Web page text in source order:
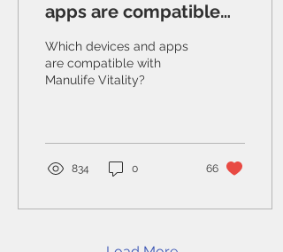
apps are compatible
with Manulife Vitality?
Which devices and apps
are compatible with
Manulife Vitality?
834 0 66